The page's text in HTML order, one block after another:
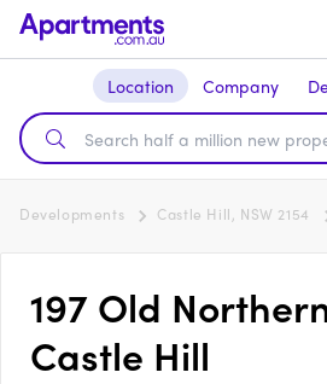
Location Company
Developments Castle Hill, NSW 2154
197 Old
Castle Hill